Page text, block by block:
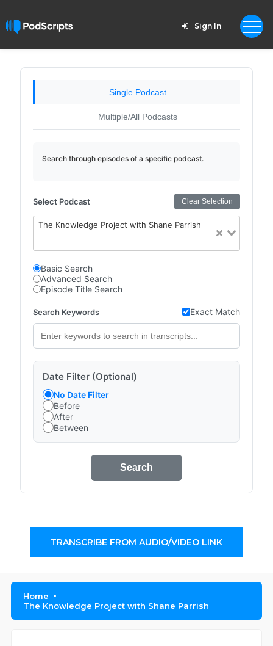
Sign In
Single Podcast
Multiple/All Podcasts
Search through episodes of a specific podcast.
Select Podcast Clear Selection
The Knowledge Project with Shane Parrish
Basic Search
Advanced Search
Episode Title Search
Search Keywords Exact Match
Date Filter (Optional)
No Date Filter
Before
After
Between
Search
TRANSCRIBE FROM AUDIO/VIDEO LINK
Home
The Knowledge Project with Shane Parrish